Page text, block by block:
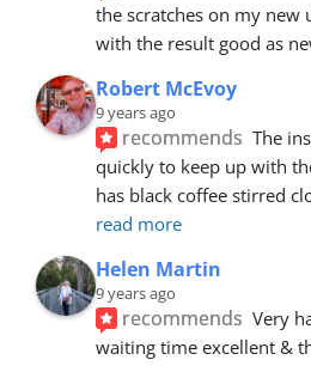
the scratches on my new
with the result good as
Robert McEvoy
9 years ago
recommends The
quickly to keep up with
has black coffee stirred
read more
Helen Martin
9 years ago
recommends Very
waiting time excellent &